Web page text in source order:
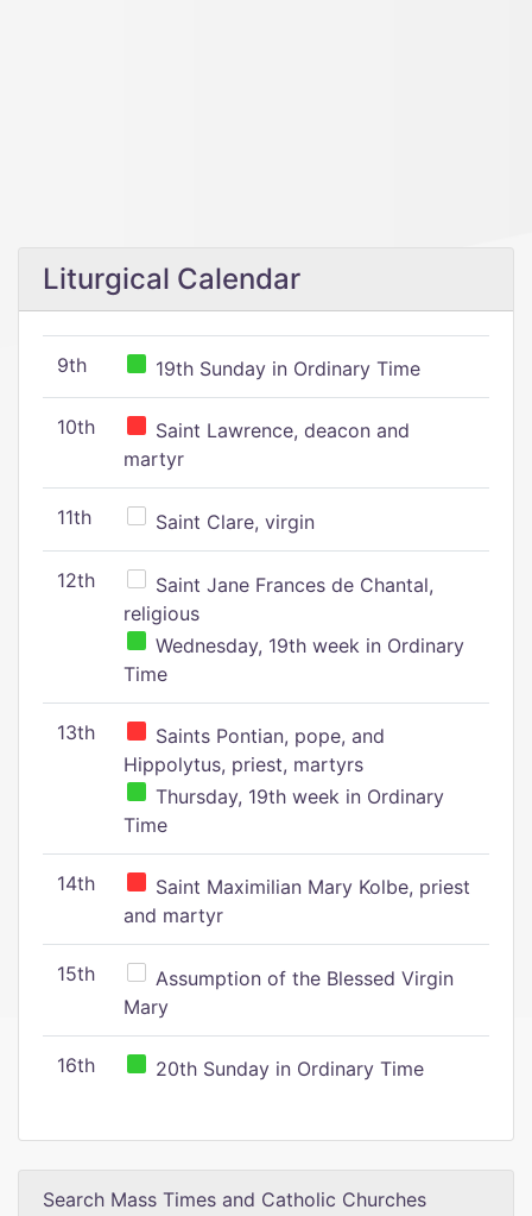
Liturgical Calendar
9th 19th Sunday in Ordinary Time
10th
Saint Lawrence, deacon and
martyr
11th Saint Clare, virgin
12th
Saint Jane Frances de Chantal,
religious
Wednesday, 19th week in Ordinary
Time
13th
Saints Pontian, pope, and
Hippolytus, priest, martyrs
Thursday, 19th week in Ordinary
Time
14th
Saint Maximilian Mary Kolbe, priest
and martyr
15th
Assumption of the Blessed Virgin
Mary
16th 20th Sunday in Ordinary Time
Search Mass Times and Catholic Churches